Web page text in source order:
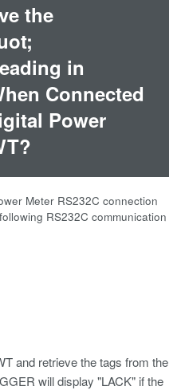
the
in
Connected
Power
Meter RS232C connection
RS232C communication
and retrieve the tags from the
will display "LACK" if the